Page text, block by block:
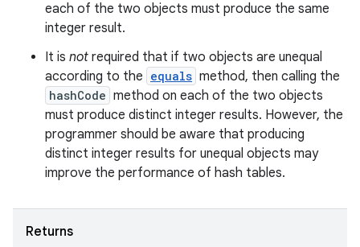
each of the two objects must produce the same
integer result.
It is not required that if two objects are unequal
according to the equals method, then calling the
hashCode method on each of the two objects
must produce distinct integer results. However, the
programmer should be aware that producing
distinct integer results for unequal objects may
improve the performance of hash tables.
Returns